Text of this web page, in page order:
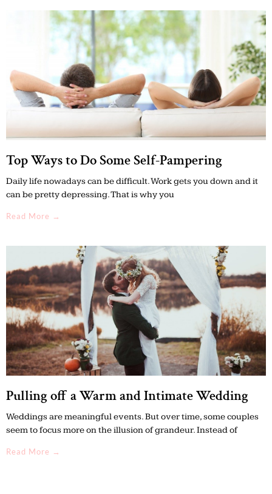
Top Ways to Do Some Self-Pampering
Daily life nowadays can be difficult. Work gets you down and it
can be pretty depressing. That is why you
Read More →
Pulling off a Warm and Intimate Wedding
Weddings are meaningful events. But over time, some couples
seem to focus more on the illusion of grandeur. Instead of
Read More →